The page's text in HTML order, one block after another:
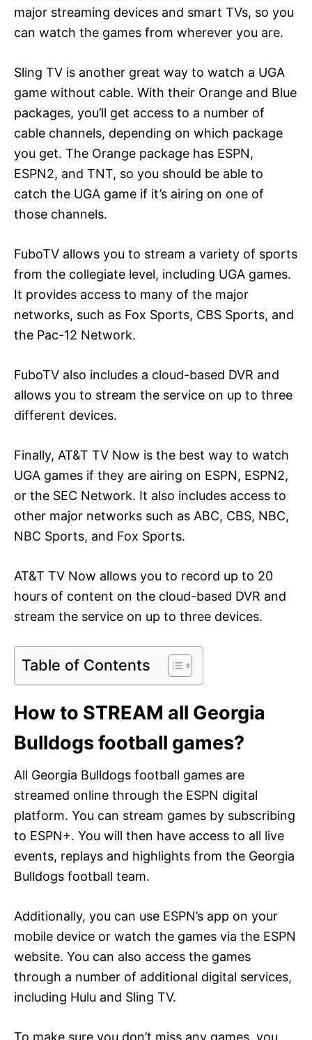
major streaming devices and smart TVs, so you
can watch the games from wherever you are.
Sling TV is another great way to watch a UGA
game without cable. With their Orange and Blue
packages, you’ll get access to a number of
cable channels, depending on which package
you get. The Orange package has ESPN,
ESPN2, and TNT, so you should be able to
catch the UGA game if it’s airing on one of
those channels.
FuboTV allows you to stream a variety of sports
from the collegiate level, including UGA games.
It provides access to many of the major
networks, such as Fox Sports, CBS Sports, and
the Pac-12 Network.
FuboTV also includes a cloud-based DVR and
allows you to stream the service on up to three
different devices.
Finally, AT&T TV Now is the best way to watch
UGA games if they are airing on ESPN, ESPN2,
or the SEC Network. It also includes access to
other major networks such as ABC, CBS, NBC,
NBC Sports, and Fox Sports.
AT&T TV Now allows you to record up to 20
hours of content on the cloud-based DVR and
stream the service on up to three devices.
Table of Contents
How to STREAM all Georgia
Bulldogs football games?
All Georgia Bulldogs football games are
streamed online through the ESPN digital
platform. You can stream games by subscribing
to ESPN+. You will then have access to all live
events, replays and highlights from the Georgia
Bulldogs football team.
Additionally, you can use ESPN’s app on your
mobile device or watch the games via the ESPN
website. You can also access the games
through a number of additional digital services,
including Hulu and Sling TV.
To make sure you don’t miss any games, you